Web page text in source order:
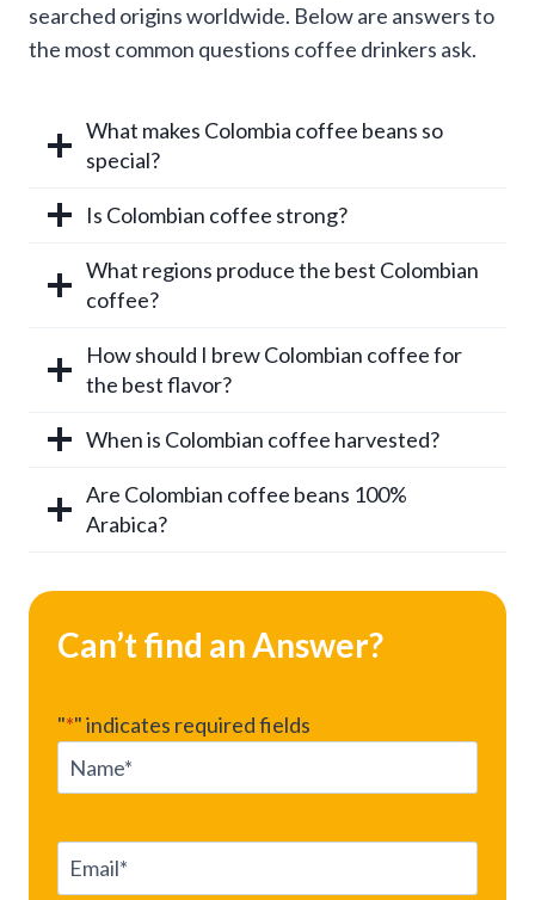
searched origins worldwide. Below are answers to
the most common questions coffee drinkers ask.
What makes Colombia coffee beans so
special?
Is Colombian coffee strong?
What regions produce the best Colombian
coffee?
How should I brew Colombian coffee for
the best flavor?
When is Colombian coffee harvested?
Are Colombian coffee beans 100%
Arabica?
Can’t find an Answer?
"*" indicates required fields
N
a
*
m